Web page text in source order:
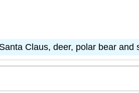
Claus, deer, polar bear and